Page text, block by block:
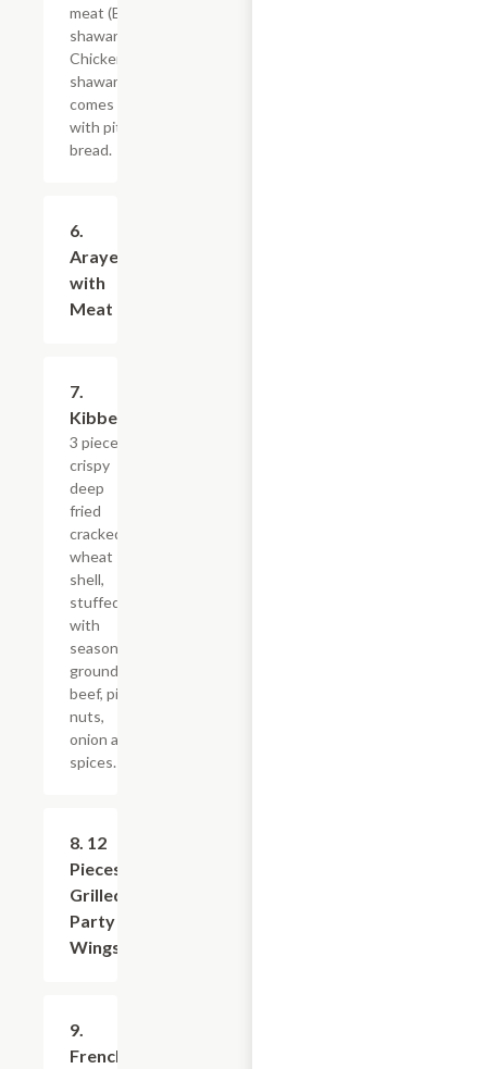
meat (Beef
shawarma,
Chicken
shawarma),
comes
with pita
bread.
6.
Arayes
with
Meat
7.
Kibbeh
3 pieces
crispy
deep
fried
cracked
wheat
shell,
stuffed
with
seasoned
ground
beef, pine
nuts,
onion and
spices.
8. 12
Pieces
Grilled
Party
Wings
9.
French